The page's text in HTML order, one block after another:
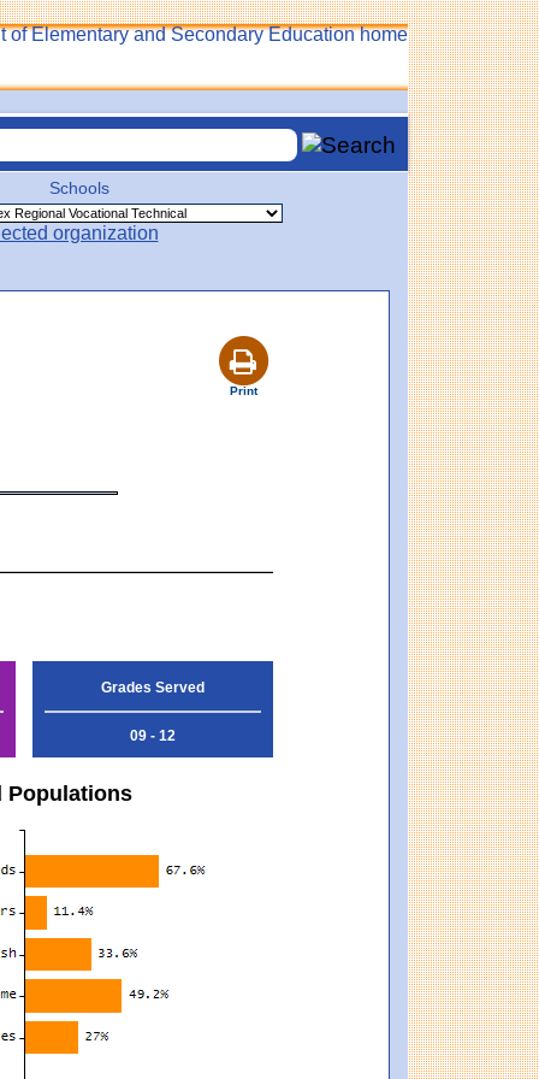
Schools
Print
Grades Served
09 - 12
Populations